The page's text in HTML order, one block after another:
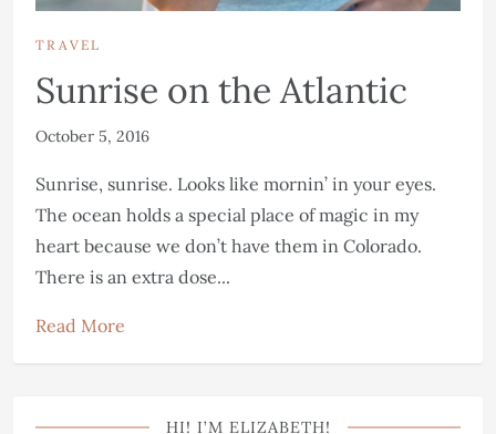
TRAVEL
Sunrise on the Atlantic
October 5, 2016
Sunrise, sunrise. Looks like mornin’ in your eyes.
The ocean holds a special place of magic in my
heart because we don’t have them in Colorado.
There is an extra dose...
Read More
HI! I’M ELIZABETH!